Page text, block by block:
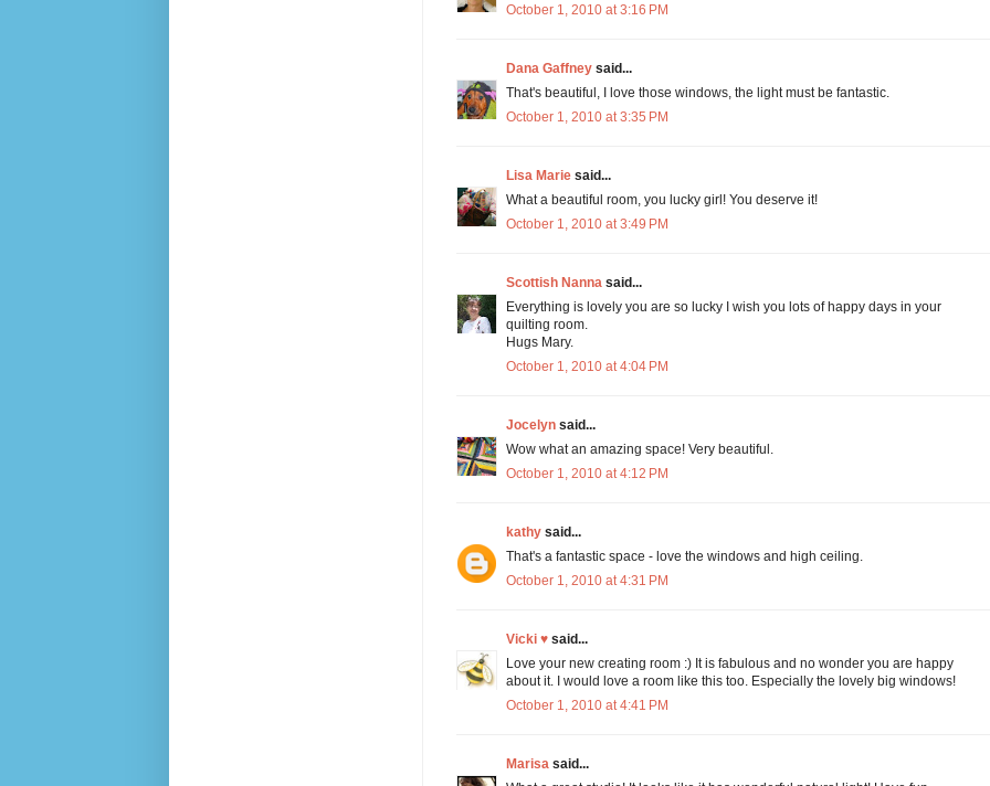
October 1, 2010 at 3:16 PM
Dana Gaffneysaid...
That's beautiful, I love those windows, the light must be fantastic.
October 1, 2010 at 3:35 PM
Lisa Mariesaid...
What a beautiful room, you lucky girl! You deserve it!
October 1, 2010 at 3:49 PM
Scottish Nannasaid...
Everything is lovely you are so lucky I wish you lots of happy days in your
quilting room.
Hugs Mary.
October 1, 2010 at 4:04 PM
Jocelynsaid...
Wow what an amazing space! Very beautiful.
October 1, 2010 at 4:12 PM
kathysaid...
That's a fantastic space - love the windows and high ceiling.
October 1, 2010 at 4:31 PM
Vicki ♥said...
Love your new creating room :) It is fabulous and no wonder you are happy
about it. I would love a room like this too. Especially the lovely big windows!
October 1, 2010 at 4:41 PM
Marisasaid...